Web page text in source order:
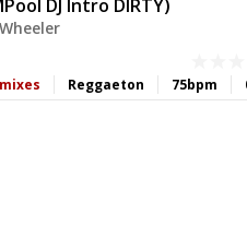
DJ Intro DIRTY)
75bpm
Reggaeton